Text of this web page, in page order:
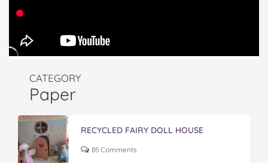
CATEGORY
Paper
RECYCLED FAIRY DOLL HOUSE
85 Comments